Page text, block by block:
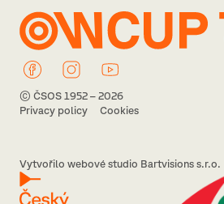
© ČSOS 1952 – 2026
Privacy policy
Cookies
Vytvořilo webové studio Bartvisions s.r.o.